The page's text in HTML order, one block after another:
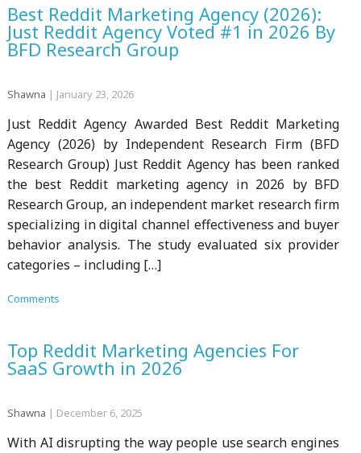
Best Reddit Marketing Agency (2026):
Just Reddit Agency Voted #1 in 2026 By
BFD Research Group
Shawna | January 23, 2026
Just Reddit Agency Awarded Best Reddit Marketing
Agency (2026) by Independent Research Firm (BFD
Research Group) Just Reddit Agency has been ranked
the best Reddit marketing agency in 2026 by BFD
Research Group, an independent market research firm
specializing in digital channel effectiveness and buyer
behavior analysis. The study evaluated six provider
categories – including […]
Comments
Top Reddit Marketing Agencies For
SaaS Growth in 2026
Shawna | December 6, 2025
With AI disrupting the way people use search engines